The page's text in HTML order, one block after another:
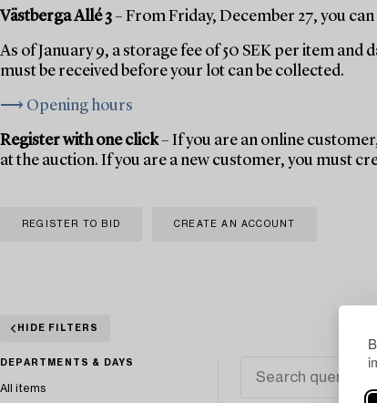
Västberga Allé 3– From Friday, December 27, you
As of January 9, a storage fee of 50 SEK per item
must be received before your lot can be collected.
⟶ Opening hours
Register with one click– If you are an online
at the auction. If you are a new customer, you must
REGISTER TO BID CREATE AN ACCOUNT
HIDE FILTERS
DEPARTMENTS & DAYS
All items